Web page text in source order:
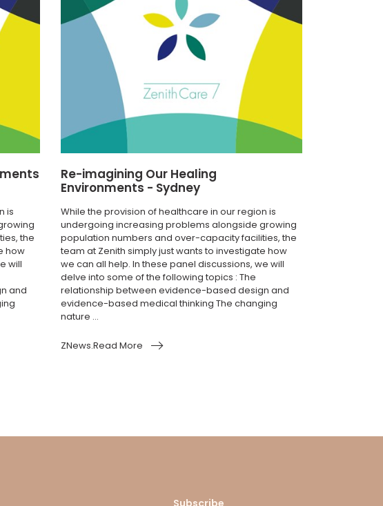
is
the
how
will
and
Re-imagining Our Healing
Environments - Sydney
While the provision of healthcare in our region is
undergoing increasing problems alongside growing
population numbers and over-capacity facilities, the
team at Zenith simply just wants to investigate how
we can all help. In these panel discussions, we will
delve into some of the following topics : The
relationship between evidence-based design and
evidence-based medical thinking The changing
nature ...
ZNews.Read More